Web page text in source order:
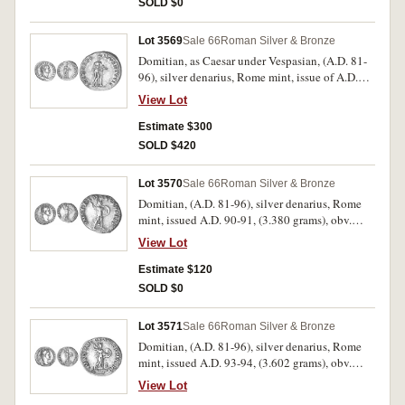
SOLD $0
Lot 3569Sale 66 Roman Silver & Bronze
Domitian, as Caesar under Vespasian, (A.D. 81-
96), silver denarius, Rome mint, issue of A.D.
79, (3.462 grams), obv. CAESAR AVG F
DOMITIANVS COS VI, laureate head to right,
rev. PRINCEPS IVVENTVTIS, Salus standing to
left, leaning on column and holding snake,
with golden peripheral highlights, nearly
extremely fine and rare in this condition.
View Lot
Estimate $300
SOLD $420
Lot 3570Sale 66 Roman Silver & Bronze
Domitian, (A.D. 81-96), silver denarius, Rome
mint, issued A.D. 90-91, (3.380 grams), obv.
laureate head of Domitian to right, around IMP
CAES DOMIT AVG GERM P M TR P X, rev.
around IMP XXI COS XV CENS P P P, Minerva
standing to right on vessel with owl at feet, in
153, RSC 266). Attractive, very fine.
View Lot
Estimate $120
SOLD $0
Lot 3571Sale 66 Roman Silver & Bronze
Domitian, (A.D. 81-96), silver denarius, Rome
mint, issued A.D. 93-94, (3.602 grams), obv.
laureate head of Domitian to right, around IMP
CAES DOMIT AVG GERM P M TR P XIII, rev.
View Lot